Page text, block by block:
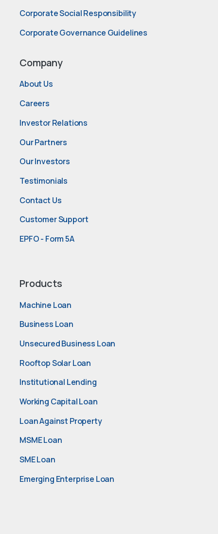
Corporate Social Responsibility
Corporate Governance Guidelines
Company
About Us
Careers
Investor Relations
Our Partners
Our Investors
Testimonials
Contact Us
Customer Support
EPFO - Form 5A
Products
Machine Loan
Business Loan
Unsecured Business Loan
Rooftop Solar Loan
Institutional Lending
Working Capital Loan
Loan Against Property
MSME Loan
SME Loan
Emerging Enterprise Loan